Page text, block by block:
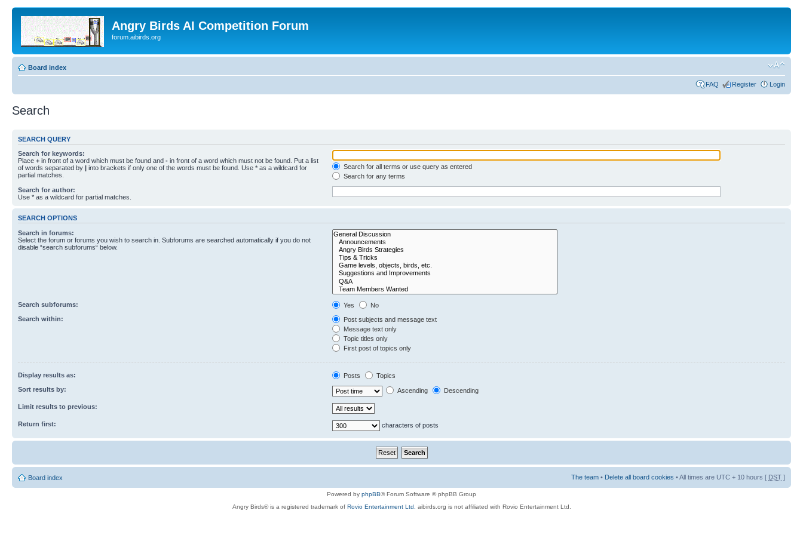
Angry Birds AI Competition Forum
forum.aibirds.org
Board index
FAQ Register Login
Search
SEARCH QUERY
Search for keywords:
Place + in front of a word which must be found and - in front of a word which must not be found. Put a list
of words separated by | into brackets if only one of the words must be found. Use * as a wildcard for
partial matches.
Search for all terms or use query as entered
Search for any terms
Search for author:
Use * as a wildcard for partial matches.
SEARCH OPTIONS
Search in forums:
Select the forum or forums you wish to search in. Subforums are searched automatically if you do not
disable “search subforums“ below.
Search subforums: Yes
No
Search within:
Post subjects and message text
Message text only
Topic titles only
First post of topics only
Display results as: Posts
Topics
Sort results by:
Ascending Descending
Limit results to previous:
Return first: characters of posts
Board index The team • Delete all board cookies • All times are UTC + 10 hours [ DST ]
Powered by phpBB® Forum Software © phpBB Group
Angry Birds® is a registered trademark of Rovio Entertainment Ltd. aibirds.org is not affiliated with Rovio Entertainment Ltd.